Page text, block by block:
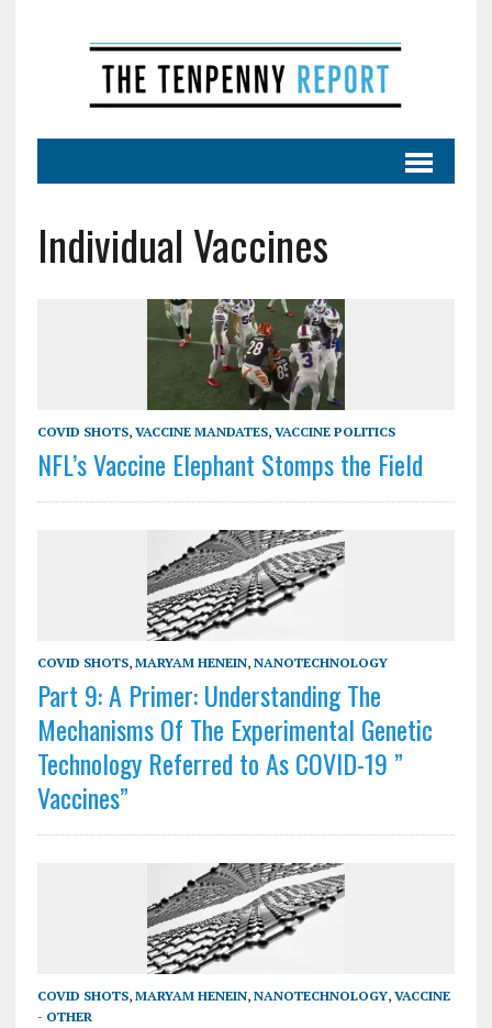
Individual Vaccines
COVID SHOTS, VACCINE MANDATES, VACCINE POLITICS
NFL’s Vaccine Elephant Stomps the Field
COVID SHOTS, MARYAM HENEIN, NANOTECHNOLOGY
Part 9: A Primer: Understanding The
Mechanisms Of The Experimental Genetic
Technology Referred to As COVID-19 ”
Vaccines”
COVID SHOTS, MARYAM HENEIN, NANOTECHNOLOGY, VACCINE
- OTHER